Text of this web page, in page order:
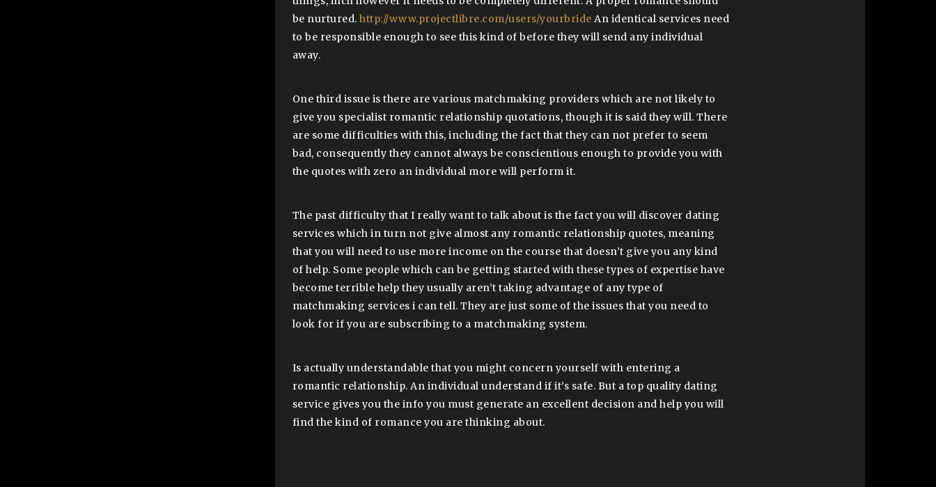
be nurtured. http://www.projectlibre.com/users/yourbride An identical services need
to be responsible enough to see this kind of before they will send any individual
away.
One third issue is there are various matchmaking providers which are not likely to
give you specialist romantic relationship quotations, though it is said they will. There
are some difficulties with this, including the fact that they can not prefer to seem
bad, consequently they cannot always be conscientious enough to provide you with
the quotes with zero an individual more will perform it.
The past difficulty that I really want to talk about is the fact you will discover dating
services which in turn not give almost any romantic relationship quotes, meaning
that you will need to use more income on the course that doesn’t give you any kind
of help. Some people which can be getting started with these types of expertise have
become terrible help they usually aren’t taking advantage of any type of
matchmaking services i can tell. They are just some of the issues that you need to
look for if you are subscribing to a matchmaking system.
Is actually understandable that you might concern yourself with entering a
romantic relationship. An individual understand if it’s safe. But a top quality dating
service gives you the info you must generate an excellent decision and help you will
find the kind of romance you are thinking about.